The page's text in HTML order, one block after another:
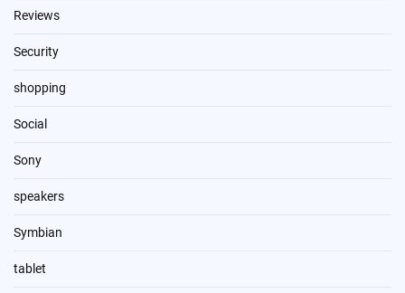
Reviews
Security
shopping
Social
Sony
speakers
Symbian
tablet